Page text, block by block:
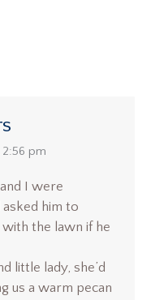
pm
I were
asked him to
the lawn if he
little lady, she’d
us a warm pecan